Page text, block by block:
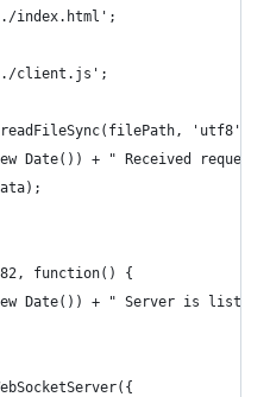
index.html';
client.js';
'utf8');
Date()) + " Received request
function() {
Date()) + " Server is